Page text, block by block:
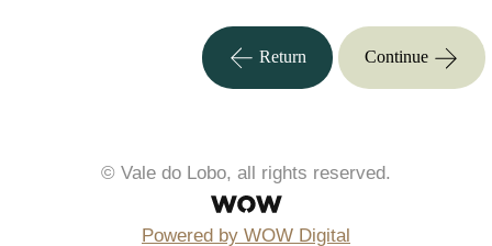
Return Continue
© Vale do Lobo, all rights reserved.
Powered by WOW Digital